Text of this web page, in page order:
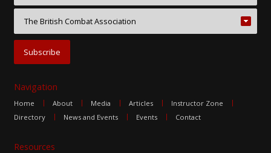
Navigation
Home About Media Articles
Instructor Zone
Directory
News and Events Events Contact
Resources